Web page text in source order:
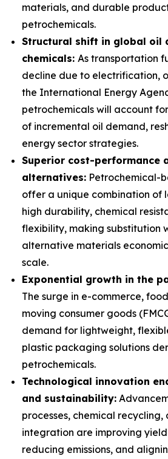
materials, and durable
petrochemicals.
Structural shift in global oil
chemicals: As transportation
decline due to electrification,
the International Energy
petrochemicals will account
of incremental oil demand,
energy sector strategies.
Superior cost-performance
alternatives: Petrochemical-
offer a unique combination of
high durability, chemical
flexibility, making substitution
alternative materials
scale.
Exponential growth in the
The surge in e-commerce,
moving consumer goods
demand for lightweight,
plastic packaging solutions
petrochemicals.
Technological innovation
and sustainability:
processes, chemical
integration are improving
reducing emissions, and